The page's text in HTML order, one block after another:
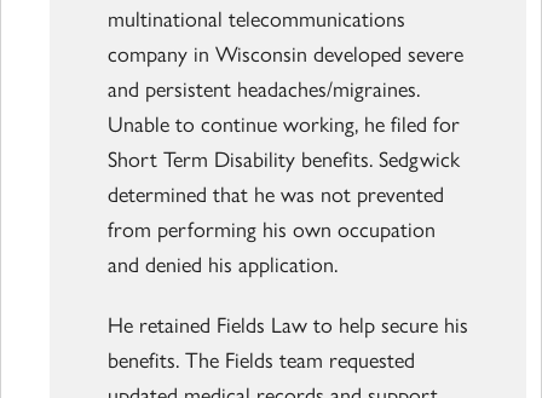
multinational telecommunications
company in Wisconsin developed severe
and persistent headaches/migraines.
Unable to continue working, he filed for
Short Term Disability benefits. Sedgwick
determined that he was not prevented
from performing his own occupation
and denied his application.
He retained Fields Law to help secure his
benefits. The Fields team requested